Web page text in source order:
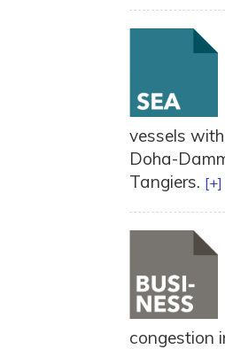
vessels
Doha-
Tangiers. [+]
congestion